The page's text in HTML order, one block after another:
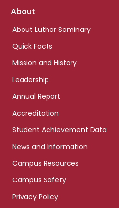
Footer
About
About Luther Seminary
Quick Facts
Mission and History
Leadership
Annual Report
Accreditation
Student Achievement Data
News and Information
Campus Resources
Campus Safety
Privacy Policy